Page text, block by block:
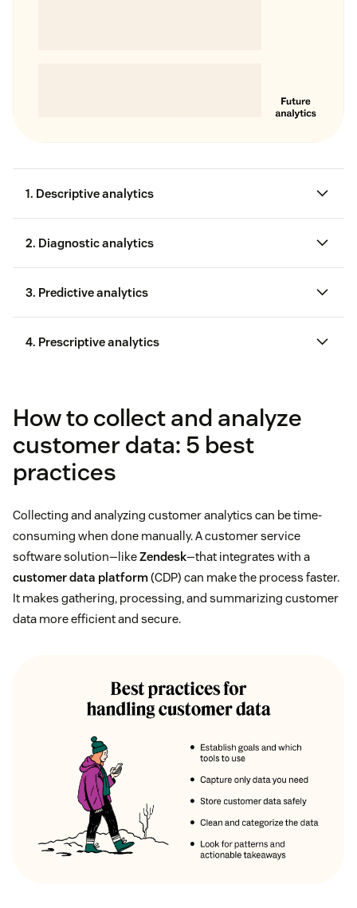
1. Descriptive analytics
2. Diagnostic analytics
3. Predictive analytics
4. Prescriptive analytics
How to collect and analyze
customer data: 5 best
practices
Collecting and analyzing customer analytics can be time-
consuming when done manually. A customer service
software solution—likeZendesk—that integrates with a
customer data platform(CDP) can make the process faster.
It makes gathering, processing, and summarizing customer
data more efficient and secure.